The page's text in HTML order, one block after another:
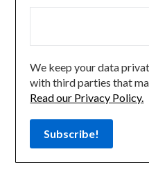
We keep your data
with third parties that
Read our Privacy Policy.